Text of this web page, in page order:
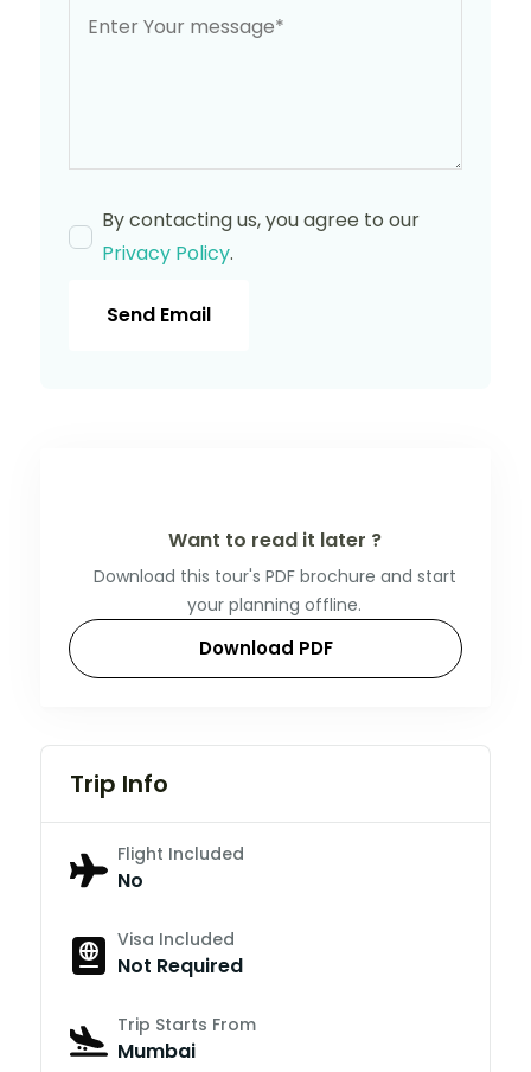
By contacting us, you agree to our
Privacy Policy.
Send Email
Want to read it later ?
Download this tour's PDF brochure and start
your planning offline.
Download PDF
Trip Info
Flight Included
No
Visa Included
Not Required
Trip Starts From
Mumbai